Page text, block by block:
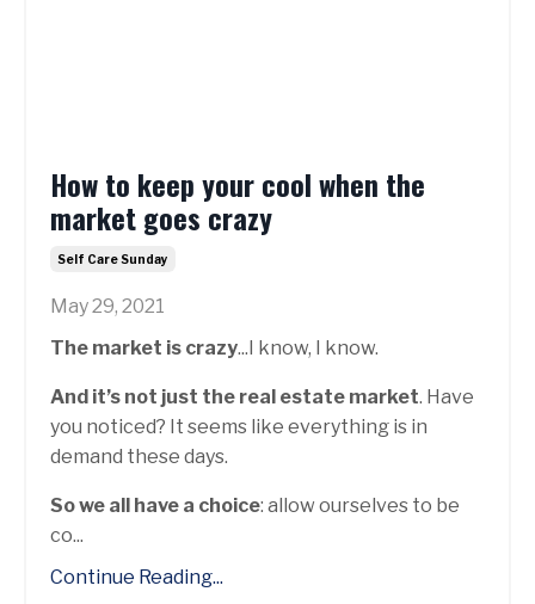
How to keep your cool when the
market goes crazy
Self Care Sunday
May 29, 2021
The market is crazy...I know, I know.
And it’s not just the real estate market. Have
you noticed? It seems like everything is in
demand these days.
So we all have a choice: allow ourselves to be
co...
Continue Reading...